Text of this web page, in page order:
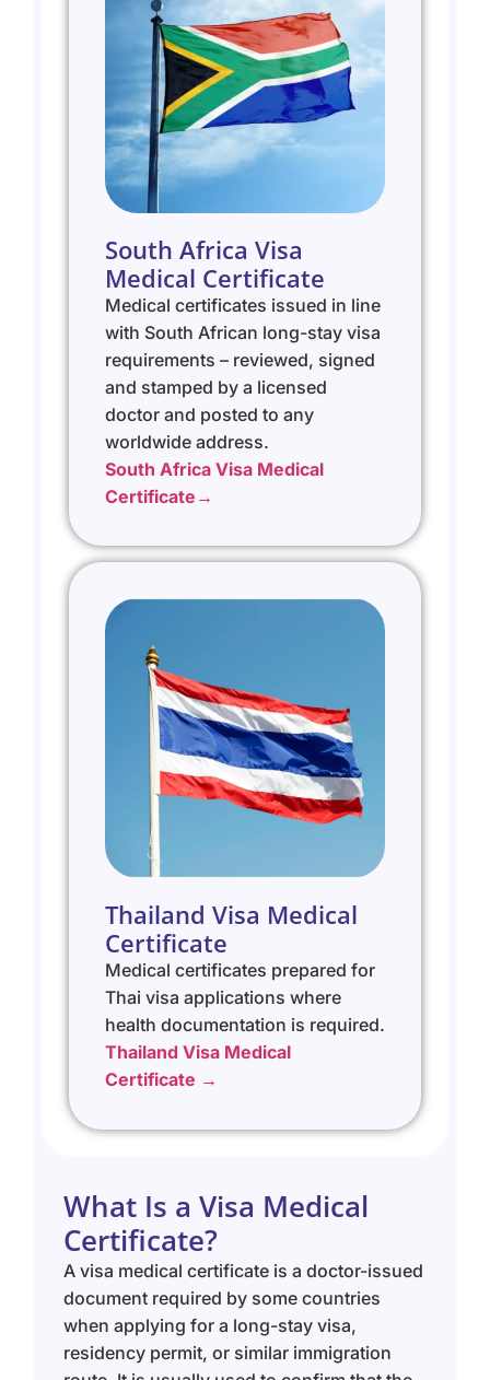
South Africa Visa
Medical Certificate
Medical certificates issued in line
with South African long-stay visa
requirements – reviewed, signed
and stamped by a licensed
doctor and posted to any
worldwide address.
South Africa Visa Medical
Certificate→
Thailand Visa Medical
Certificate
Medical certificates prepared for
Thai visa applications where
health documentation is required.
Thailand Visa Medical
Certificate →
What Is a Visa Medical
Certificate?
A visa medical certificate is a doctor-issued
document required by some countries
when applying for a long-stay visa,
residency permit, or similar immigration